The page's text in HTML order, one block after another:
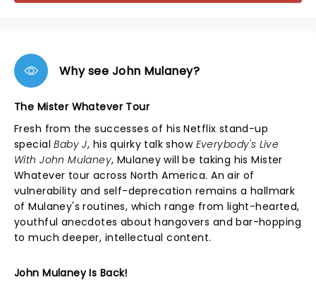
Why see John Mulaney?
The Mister Whatever Tour
Fresh from the successes of his Netflix stand-up
specialBaby J, his quirky talk show Everybody's Live
With John Mulaney, Mulaney will be taking his Mister
Whatever tour across North America. An air of
vulnerability and self-deprecation remains a hallmark
of Mulaney's routines, which range from light-hearted,
youthful anecdotes about hangovers and bar-hopping
to much deeper, intellectual content.
John Mulaney Is Back!